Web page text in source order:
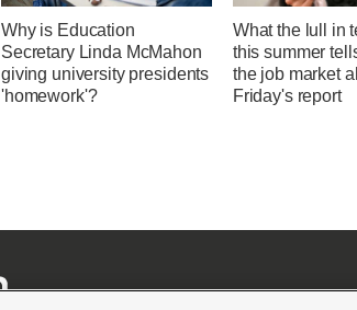
Why is Education
Secretary Linda McMahon
giving university presidents
'homework'?
What the lull in
this summer
the job market
Friday's report